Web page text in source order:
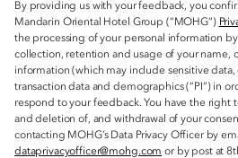
By providing us with your feedback, you
Mandarin Oriental Hotel Group (“MOHG”)
the processing of your personal information
collection, retention and usage of your name,
information (which may include sensitive
transaction data and demographics (“PI”) in
respond to your feedback. You have the right
and deletion of, and withdrawal of your
contacting MOHG’s Data Privacy Officer by
dataprivacyofficer@mohg.com or by post at